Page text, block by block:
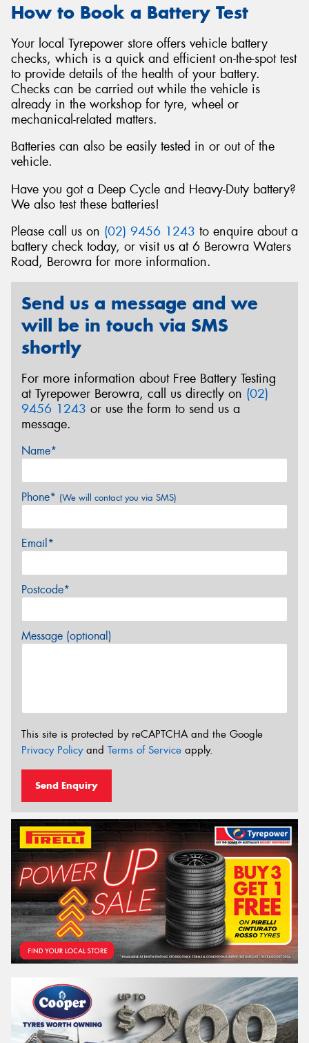
How to Book a Battery Test
Your local Tyrepower store offers vehicle battery
checks, which is a quick and efficient on-the-spot test
to provide details of the health of your battery.
Checks can be carried out while the vehicle is
already in the workshop for tyre, wheel or
mechanical-related matters.
Batteries can also be easily tested in or out of the
vehicle.
Have you got a Deep Cycle and Heavy-Duty battery?
We also test these batteries!
Please call us on (02) 9456 1243 to enquire about a
battery check today, or visit us at 6 Berowra Waters
Road, Berowra for more information.
Send us a message and we
will be in touch via SMS
shortly
For more information about Free Battery Testing
at Tyrepower Berowra, call us directly on (02)
9456 1243 or use the form to send us a
message.
Name*
Phone* (We will contact you via SMS)
Email*
Postcode*
Message (optional)
This site is protected by reCAPTCHA and the Google
Privacy Policyand Terms of Service apply.
Send Enquiry